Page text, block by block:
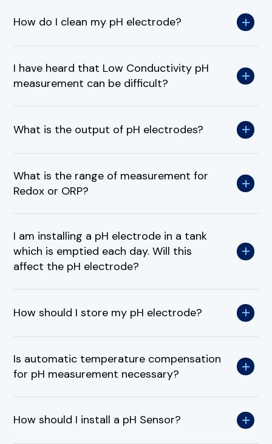
How do I clean my pH electrode?
I have heard that Low Conductivity pH
measurement can be difficult?
What is the output of pH electrodes?
What is the range of measurement for
Redox or ORP?
I am installing a pH electrode in a tank
which is emptied each day. Will this
affect the pH electrode?
How should I store my pH electrode?
Is automatic temperature compensation
for pH measurement necessary?
How should I install a pH Sensor?